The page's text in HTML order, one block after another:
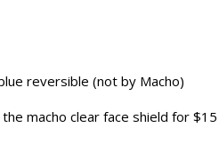
reversible (not by Macho)
macho clear face shield for